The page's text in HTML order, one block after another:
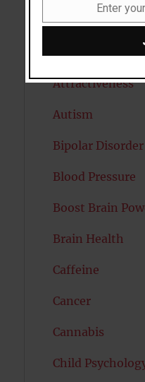
Artificial
Attention
Attractiveness
Autism
Bipolar Disorder
Blood Pressure
Boost Brain
Brain Health
Caffeine
Cancer
Cannabis
Child
Enter